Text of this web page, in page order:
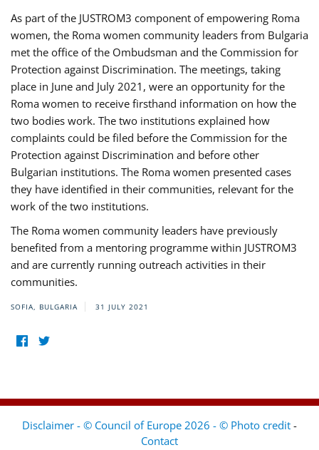
As part of the JUSTROM3 component of empowering Roma
women, the Roma women community leaders from Bulgaria
met the office of the Ombudsman and the Commission for
Protection against Discrimination. The meetings, taking
place in June and July 2021, were an opportunity for the
Roma women to receive firsthand information on how the
two bodies work. The two institutions explained how
complaints could be filed before the Commission for the
Protection against Discrimination and before other
Bulgarian institutions. The Roma women presented cases
they have identified in their communities, relevant for the
work of the two institutions.
The Roma women community leaders have previously
benefited from a mentoring programme within JUSTROM3
and are currently running outreach activities in their
communities.
SOFIA, BULGARIA 31 JULY 2021
Disclaimer - © Council of Europe 2026 - © Photo credit -
Contact